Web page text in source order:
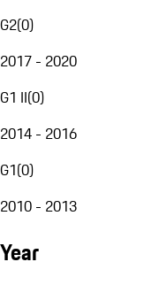
G2(0)
2017 - 2020
G1 II(0)
2014 - 2016
G1(0)
2010 - 2013
Year